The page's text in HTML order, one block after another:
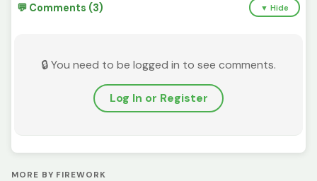
💬 Comments (3) ▼ Hide
🔒 You need to be logged in to see comments.
Log In or Register
MORE BY FIREWORK